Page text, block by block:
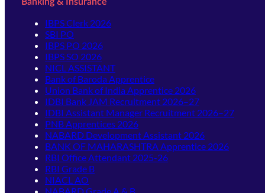
IBPS Clerk 2026
SBI PO
IBPS PO 2026
IBPS SO 2026
NICL ASSISTANT
Bank of Baroda Apprentice
Union Bank of India Apprentice 2026
IDBI Bank JAM Recruitment 2026–27
IDBI Assistant Manager Recruitment 2026–27
PNB Apprentices 2026
NABARD Development Assistant 2026
BANK OF MAHARASHTRA Apprentice 2026
RBI Office Attendant 2025-26
RBI Grade B
NIACL AO